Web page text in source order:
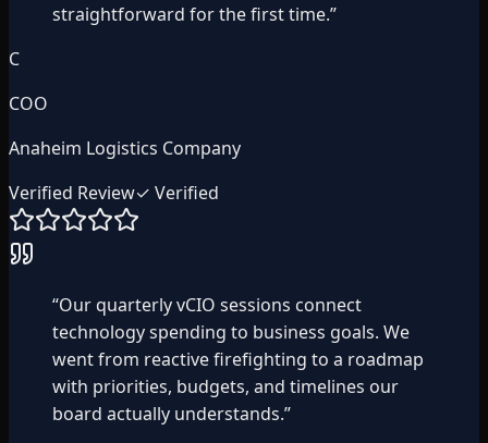
straightforward for the first time.”
C
COO
Anaheim Logistics Company
Verified Review✓ Verified
“Our quarterly vCIO sessions connect
technology spending to business goals. We
went from reactive firefighting to a roadmap
with priorities, budgets, and timelines our
board actually understands.”